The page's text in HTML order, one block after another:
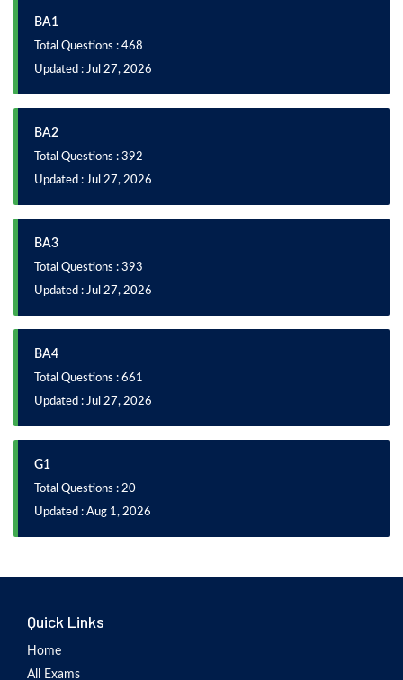
BA1
Total Questions : 468
Updated : Jul 27, 2026
BA2
Total Questions : 392
Updated : Jul 27, 2026
BA3
Total Questions : 393
Updated : Jul 27, 2026
BA4
Total Questions : 661
Updated : Jul 27, 2026
G1
Total Questions : 20
Updated : Aug 1, 2026
Quick Links
Home
All Exams